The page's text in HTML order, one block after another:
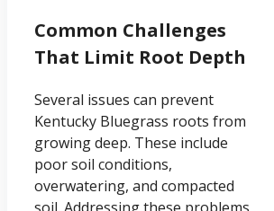
Common Challenges
That Limit Root Depth
Several issues can prevent
Kentucky Bluegrass roots from
growing deep. These include
poor soil conditions,
overwatering, and compacted